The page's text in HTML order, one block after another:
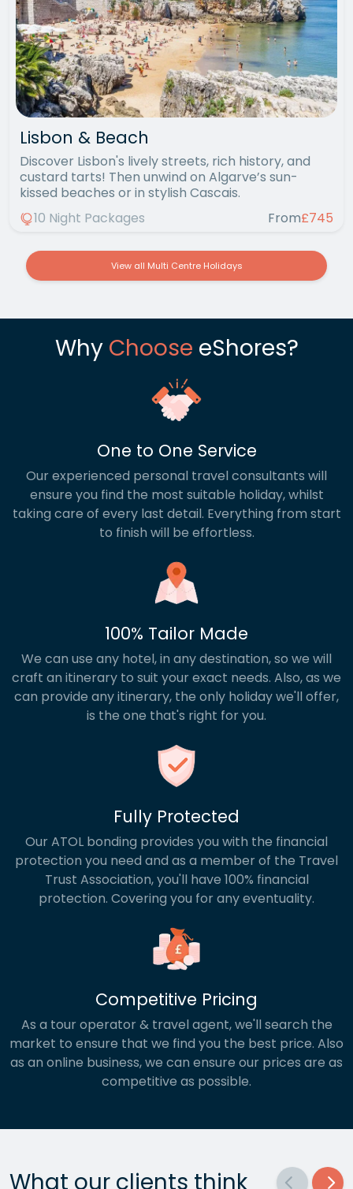
Lisbon & Beach
Discover Lisbon's lively streets, rich history, and
custard tarts! Then unwind on Algarve’s sun-
kissed beaches or in stylish Cascais.
10 Night Packages
From£745
View all Multi Centre Holidays
Why Choose eShores?
One to One Service
Our experienced personal travel consultants will
ensure you find the most suitable holiday, whilst
taking care of every last detail. Everything from start
to finish will be effortless.
100% Tailor Made
We can use any hotel, in any destination, so we will
craft an itinerary to suit your exact needs. Also, as we
can provide any itinerary, the only holiday we'll offer,
is the one that's right for you.
Fully Protected
Our ATOL bonding provides you with the financial
protection you need and as a member of the Travel
Trust Association, you'll have 100% financial
protection. Covering you for any eventuality.
Competitive Pricing
As a tour operator & travel agent, we'll search the
market to ensure that we find you the best price. Also
as an online business, we can ensure our prices are as
competitive as possible.
What our clients think